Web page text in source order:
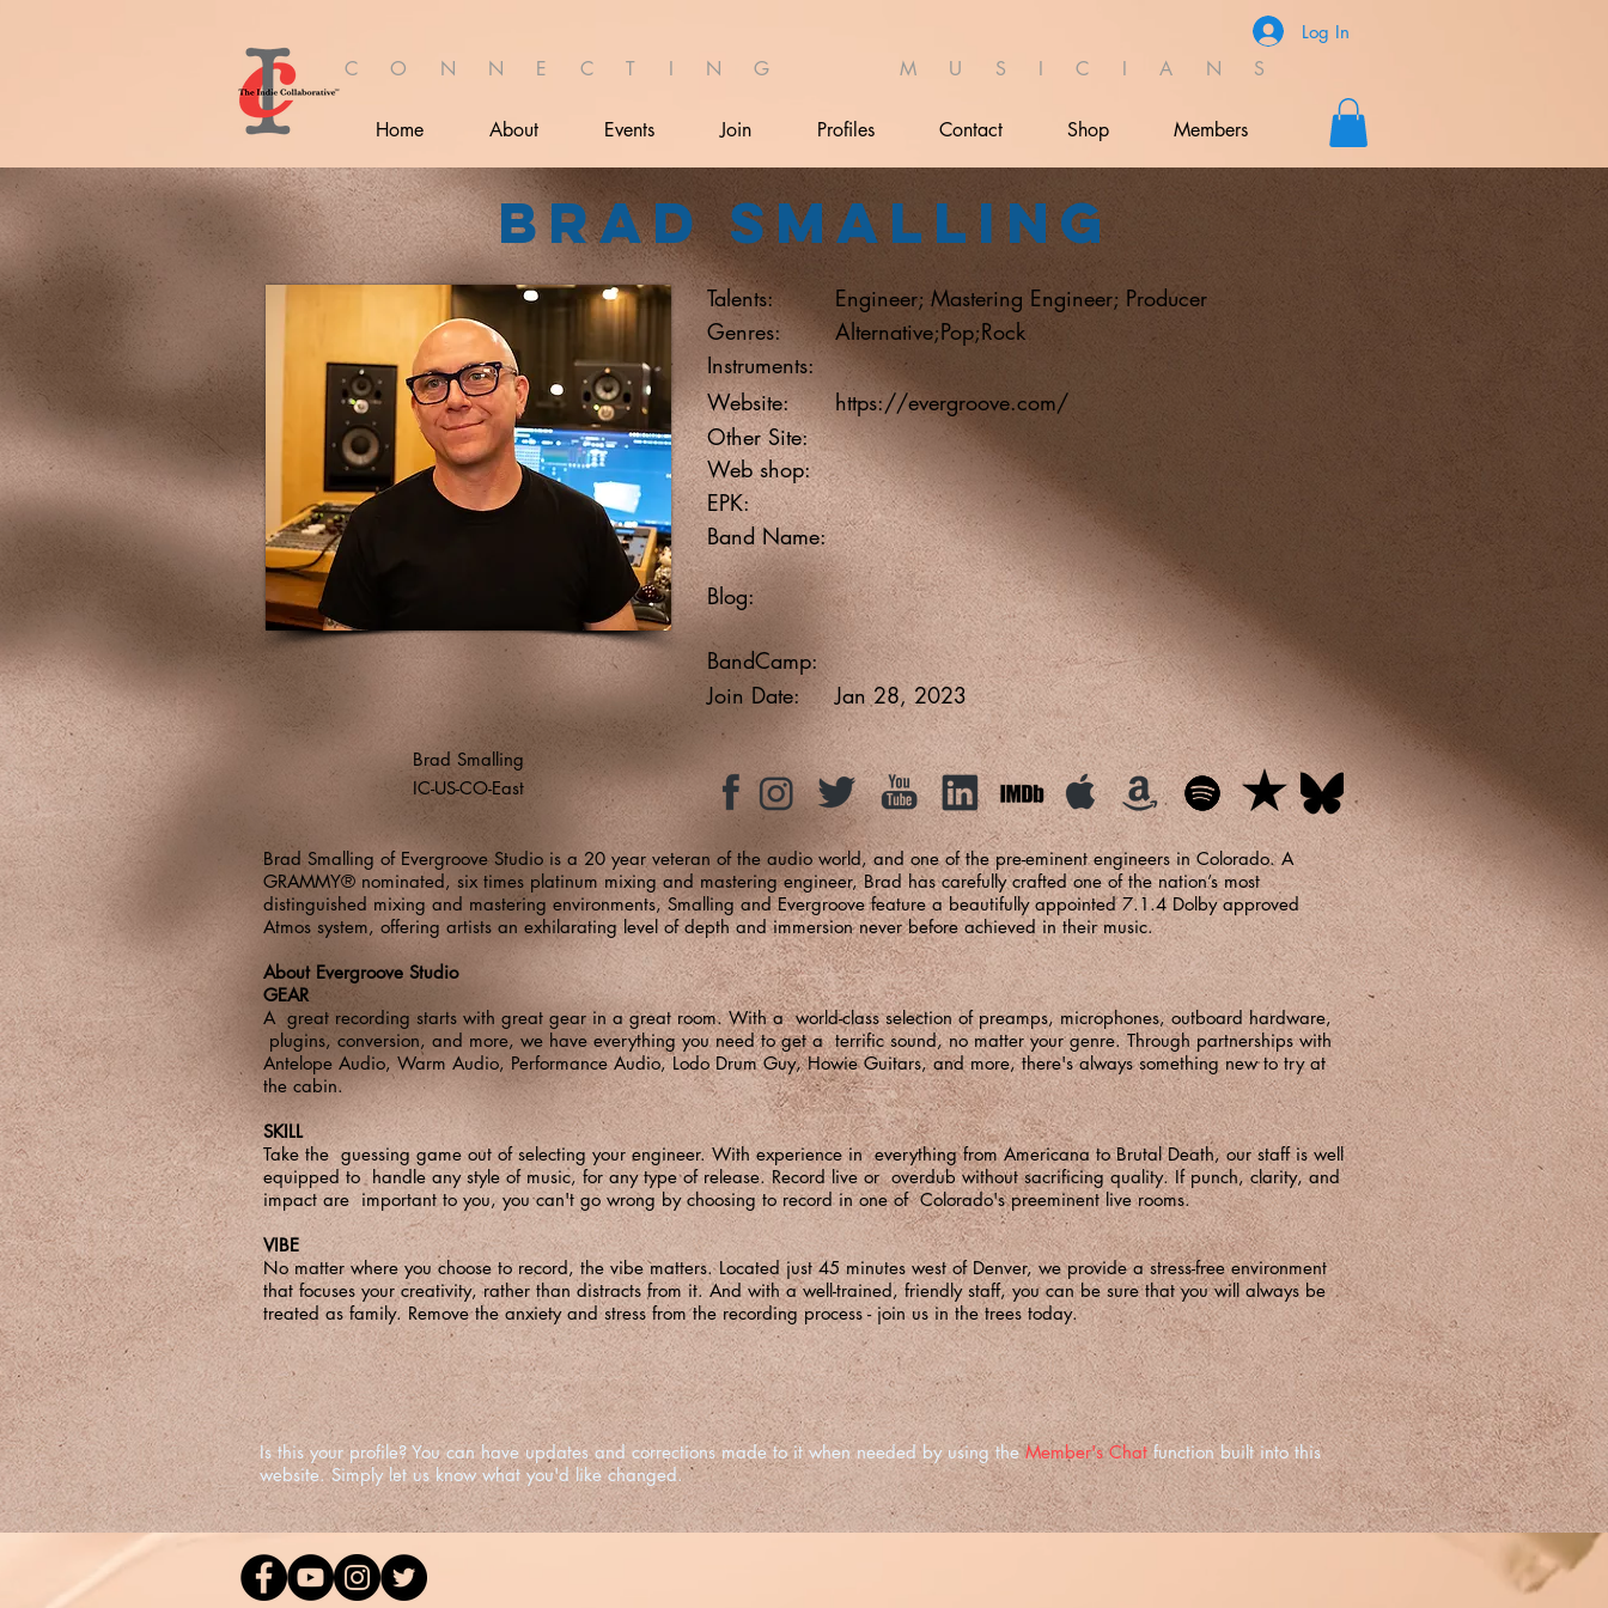
Log In
C O N N E C T I N G M U S I C I A N S
Home About Events Join Profiles Contact Shop Members
Brad Smalling
Talents:
Genres:
Instruments:
Website:
Other Site:
Web shop:
EPK:
Band Name:
Blog:
Engineer; Mastering Engineer; Producer
Alternative;Pop;Rock
https://evergroove.com/
BandCamp:
Join Date:
Jan 28, 2023
Brad Smalling
IC-US-CO-East
Brad Smalling of Evergroove Studio is a 20 year veteran of the audio world, and one of the pre-eminent engineers in Colorado. A
GRAMMY® nominated, six times platinum mixing and mastering engineer, Brad has carefully crafted one of the nation’s most
distinguished mixing and mastering environments, Smalling and Evergroove feature a beautifully appointed 7.1.4 Dolby approved
Atmos system, offering artists an exhilarating level of depth and immersion never before achieved in their music.
About Evergroove Studio
GEAR
A great recording starts with great gear in a great room. With a world-class selection of preamps, microphones, outboard hardware,
plugins, conversion, and more, we have everything you need to get a terrific sound, no matter your genre. Through partnerships with
Antelope Audio,Warm Audio, Performance Audio,Lodo Drum Guy,Howie Guitars, and more, there's always something new to try at
the cabin.
SKILL
Take the guessing game out of selecting your engineer. With experience in everything from Americana to Brutal Death, our staff is well
equipped to handle any style of music, for any type of release. Record live or overdub without sacrificing quality. If punch, clarity, and
impact are important to you, you can't go wrong by choosing to record in one of Colorado's preeminent live rooms.
VIBE
No matter where you choose to record, the vibe matters. Located just 45 minutes west of Denver, we provide a stress-free environment
that focuses your creativity, rather than distracts from it. And with a well-trained, friendly staff, you can be sure that you will always be
treated as family. Remove the anxiety and stress from the recording process - join us in the trees today.
Is this your profile? You can have updates and corrections made to it when needed by using theMember's Chat function built into this
website. Simply let us know what you'd like changed.